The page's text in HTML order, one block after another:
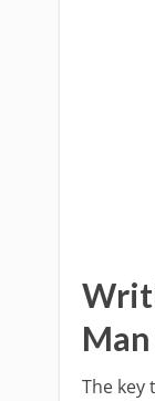
Man
The key